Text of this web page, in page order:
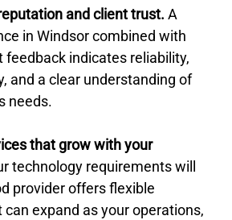
and client trust. A
in Windsor combined with
feedback indicates reliability,
and a clear understanding of
needs.
that grow with your
technology requirements will
provider offers flexible
expand as your operations,